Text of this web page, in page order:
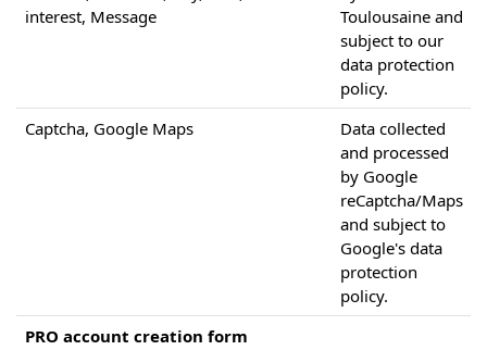
interest, Message
Toulousaine and
subject to our
data protection
policy.
Captcha, Google Maps
Data collected
and processed
by Google
reCaptcha/Maps
and subject to
Google's data
protection
policy.
PRO account creation form